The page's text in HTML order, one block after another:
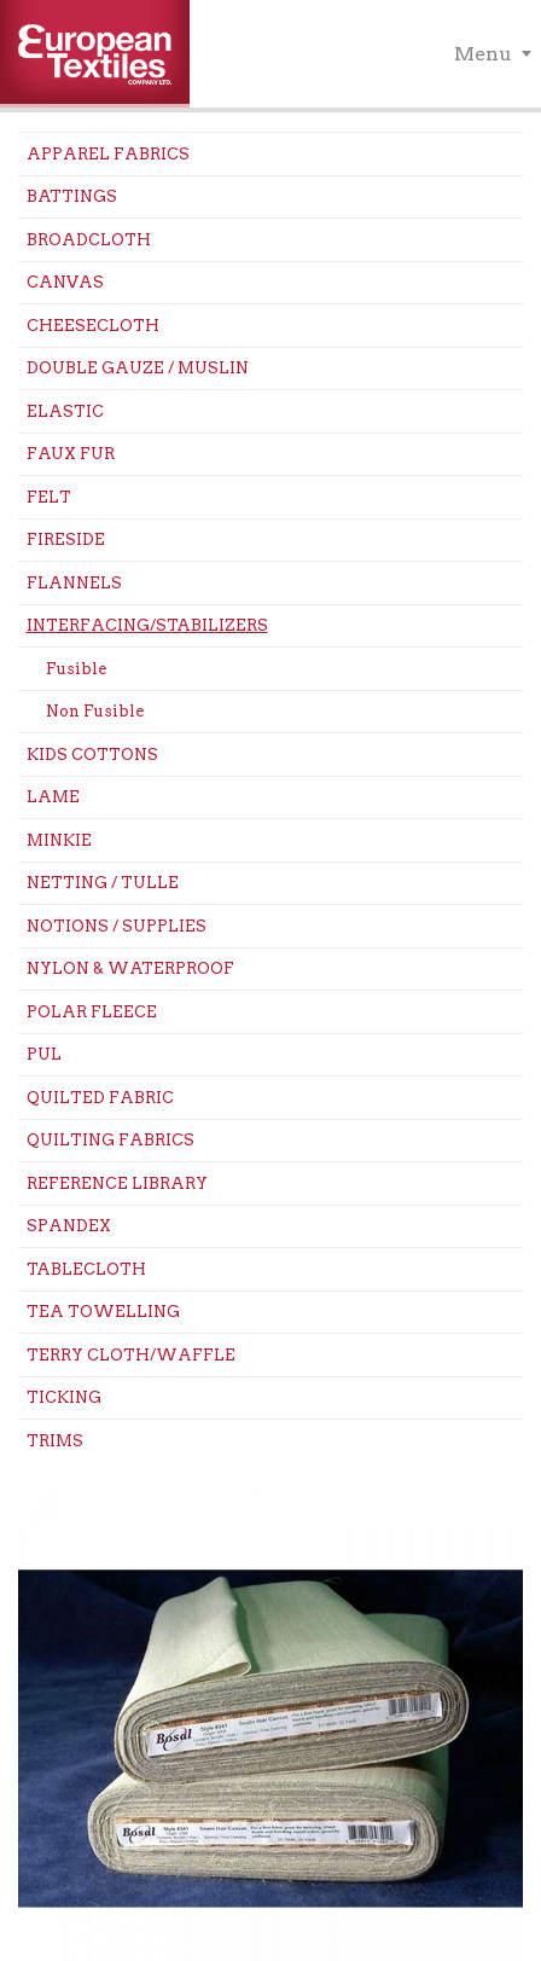
Menu
APPAREL FABRICS
BATTINGS
BROADCLOTH
CANVAS
CHEESECLOTH
DOUBLE GAUZE / MUSLIN
ELASTIC
FAUX FUR
FELT
FIRESIDE
FLANNELS
INTERFACING/STABILIZERS
Fusible
Non Fusible
KIDS COTTONS
LAME
MINKIE
NETTING / TULLE
NOTIONS / SUPPLIES
NYLON & WATERPROOF
POLAR FLEECE
PUL
QUILTED FABRIC
QUILTING FABRICS
REFERENCE LIBRARY
SPANDEX
TABLECLOTH
TEA TOWELLING
TERRY CLOTH/WAFFLE
TICKING
TRIMS